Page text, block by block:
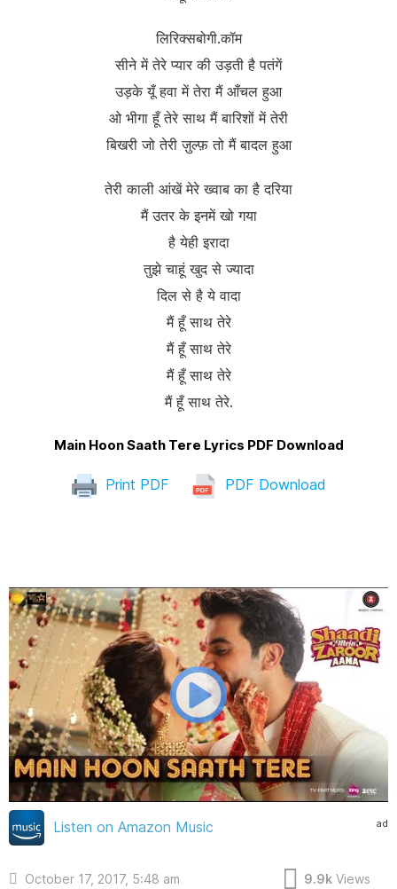
लिरिक्सबोगी.कॉम
सीने में तेरे प्यार की उड़ती है पतंगें
उड़के यूँ हवा में तेरा मैं आँचल हुआ
ओ भीगा हूँ तेरे साथ मैं बारिशों में तेरी
बिखरी जो तेरी ज़ुल्फ़ तो मैं बादल हुआ
तेरी काली आंखें मेरे ख्वाब का है दरिया
मैं उतर के इनमें खो गया
है येही इरादा
तुझे चाहूं खुद से ज्यादा
दिल से है ये वादा
मैं हूँ साथ तेरे
मैं हूँ साथ तेरे
मैं हूँ साथ तेरे
मैं हूँ साथ तेरे.
Main Hoon Saath Tere Lyrics PDF Download
Print PDF PDF Download
ad
Listen on Amazon Music
October 17, 2017, 5:48 am 9.9k Views